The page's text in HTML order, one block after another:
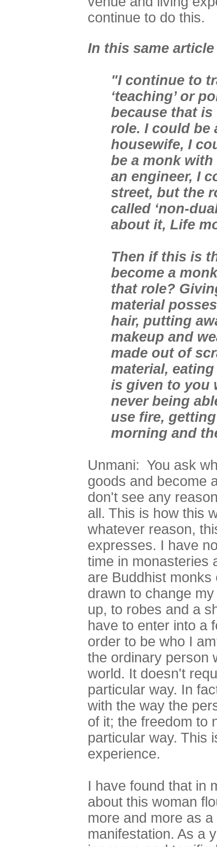
continue to do this.
In this same
"I continue to
‘teaching’ or
because that
role. I could be
housewife, I
be a monk
an engineer, I
street, but the
called ‘non-
about it, Life
Then if this is
become a
that role?
material
hair, putting
makeup and
made out of
material,
is given to you
never being
use fire,
morning and
Unmani: You ask
goods and become
don't see any
all. This is how this
whatever reason,
expresses. I have
time in monasteries
are Buddhist
drawn to change
up, to robes and a
have to enter into a
order to be who I
the ordinary person
world. It doesn't
particular way. In
with the way the
of it; the freedom to
particular way. This
experience.
I have found that in
about this woman
more and more as
manifestation. As a